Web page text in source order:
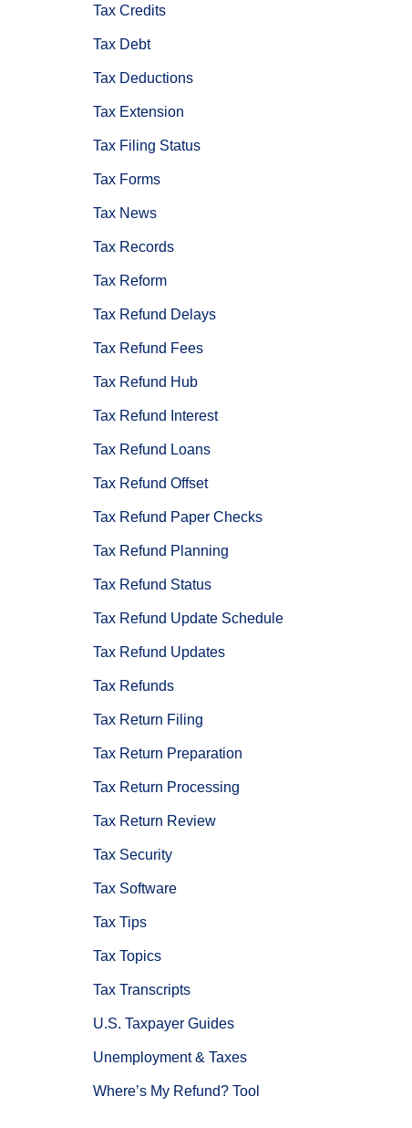
Tax Credits
Tax Debt
Tax Deductions
Tax Extension
Tax Filing Status
Tax Forms
Tax News
Tax Records
Tax Reform
Tax Refund Delays
Tax Refund Fees
Tax Refund Hub
Tax Refund Interest
Tax Refund Loans
Tax Refund Offset
Tax Refund Paper Checks
Tax Refund Planning
Tax Refund Status
Tax Refund Update Schedule
Tax Refund Updates
Tax Refunds
Tax Return Filing
Tax Return Preparation
Tax Return Processing
Tax Return Review
Tax Security
Tax Software
Tax Tips
Tax Topics
Tax Transcripts
U.S. Taxpayer Guides
Unemployment & Taxes
Where’s My Refund? Tool